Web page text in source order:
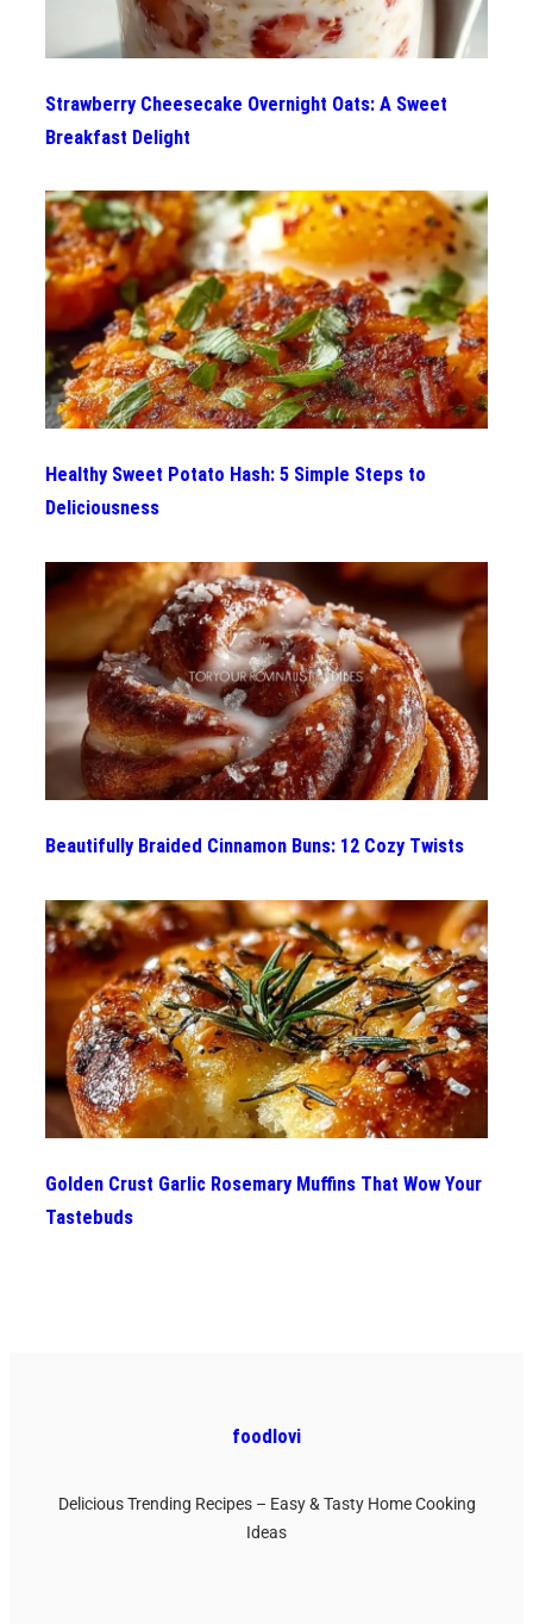
Strawberry Cheesecake Overnight Oats: A Sweet
Breakfast Delight
Healthy Sweet Potato Hash: 5 Simple Steps to
Deliciousness
Beautifully Braided Cinnamon Buns: 12 Cozy Twists
Golden Crust Garlic Rosemary Muffins That Wow Your
Tastebuds
foodlovi
Delicious Trending Recipes – Easy & Tasty Home Cooking
Ideas